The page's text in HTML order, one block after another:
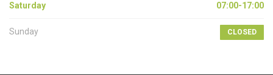
Saturday 07:00-17:00
Sunday CLOSED